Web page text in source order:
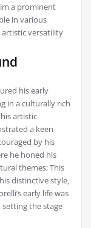
a prominent
in various
artistic versatility
his early
in a culturally rich
artistic
a keen
by his
he honed his
themes; This
distinctive style‚
early life was
the stage